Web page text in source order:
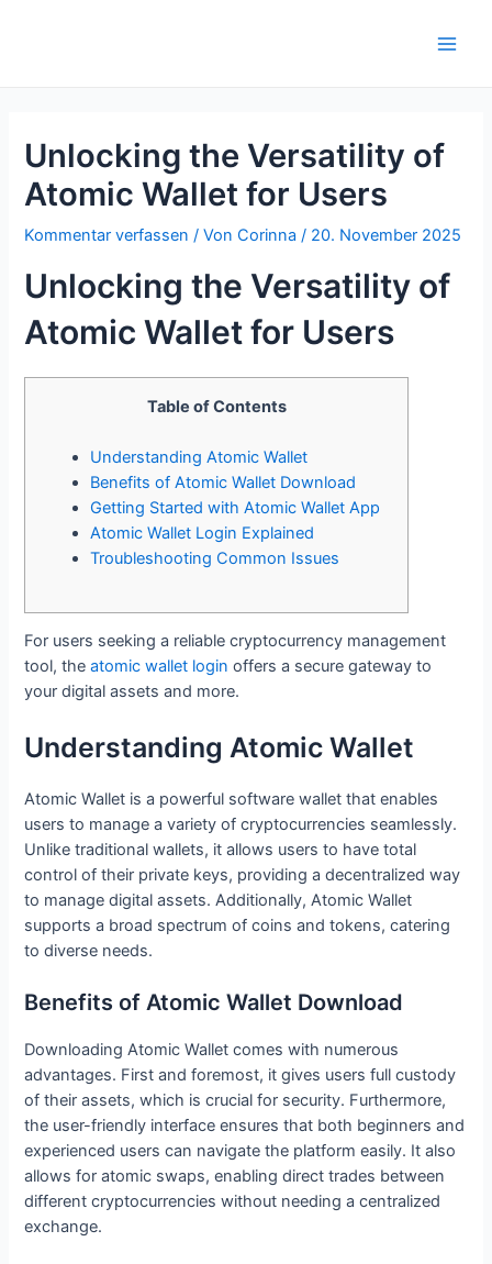
Unlocking the Versatility of
Atomic Wallet for Users
Kommentar verfassen / VonCorinna/ 20. November 2025
Unlocking the Versatility of
Atomic Wallet for Users
Table of Contents
Understanding Atomic Wallet
Benefits of Atomic Wallet Download
Getting Started with Atomic Wallet App
Atomic Wallet Login Explained
Troubleshooting Common Issues
For users seeking a reliable cryptocurrency management
tool, theatomic wallet login offers a secure gateway to
your digital assets and more.
Understanding Atomic Wallet
Atomic Wallet is a powerful software wallet that enables
users to manage a variety of cryptocurrencies seamlessly.
Unlike traditional wallets, it allows users to have total
control of their private keys, providing a decentralized way
to manage digital assets. Additionally, Atomic Wallet
supports a broad spectrum of coins and tokens, catering
to diverse needs.
Benefits of Atomic Wallet Download
Downloading Atomic Wallet comes with numerous
advantages. First and foremost, it gives users full custody
of their assets, which is crucial for security. Furthermore,
the user-friendly interface ensures that both beginners and
experienced users can navigate the platform easily. It also
allows for atomic swaps, enabling direct trades between
different cryptocurrencies without needing a centralized
exchange.